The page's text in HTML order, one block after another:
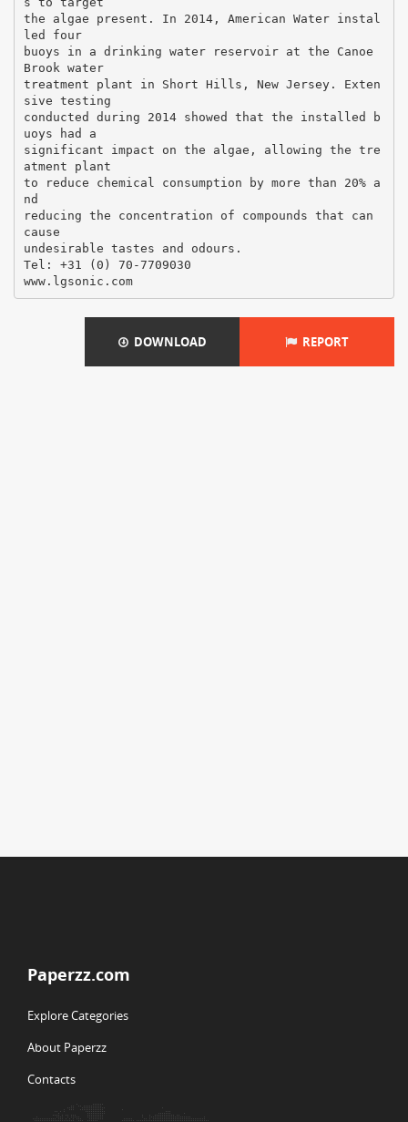
the algae present. In 2014, American Water instal
led four
buoys in a drinking water reservoir at the Canoe
Brook water
treatment plant in Short Hills, New Jersey. Exten
sive testing
conducted during 2014 showed that the installed b
uoys had a
significant impact on the algae, allowing the tre
atment plant
to reduce chemical consumption by more than 20% a
nd
reducing the concentration of compounds that can
cause
undesirable tastes and odours.
Tel: +31 (0) 70-7709030
www.lgsonic.com
DOWNLOAD REPORT
Paperzz.com
Explore Categories
About Paperzz
Contacts